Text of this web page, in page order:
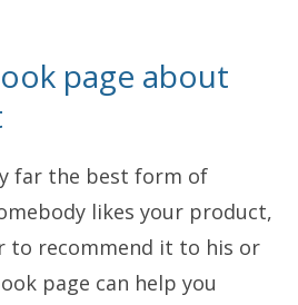
page about
far the best form of
likes your product,
to recommend it to his or
page can help you